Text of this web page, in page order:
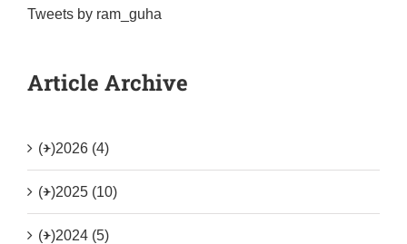
Tweets by ram_guha
Article Archive
(+)2026 (4)
(+)2025 (10)
(+)2024 (5)